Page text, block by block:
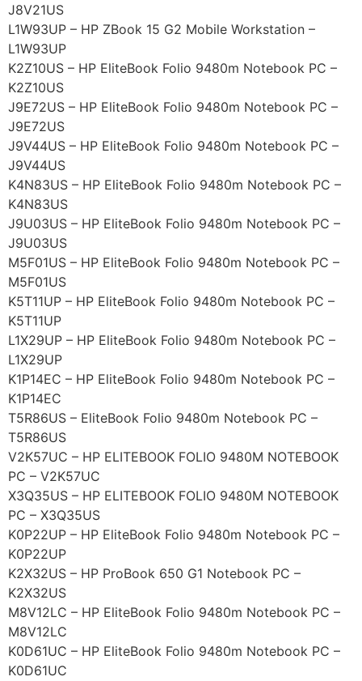
J8V21US
L1W93UP – HP ZBook 15 G2 Mobile Workstation –
L1W93UP
K2Z10US – HP EliteBook Folio 9480m Notebook PC –
K2Z10US
J9E72US – HP EliteBook Folio 9480m Notebook PC –
J9E72US
J9V44US – HP EliteBook Folio 9480m Notebook PC –
J9V44US
K4N83US – HP EliteBook Folio 9480m Notebook PC –
K4N83US
J9U03US – HP EliteBook Folio 9480m Notebook PC –
J9U03US
M5F01US – HP EliteBook Folio 9480m Notebook PC –
M5F01US
K5T11UP – HP EliteBook Folio 9480m Notebook PC –
K5T11UP
L1X29UP – HP EliteBook Folio 9480m Notebook PC –
L1X29UP
K1P14EC – HP EliteBook Folio 9480m Notebook PC –
K1P14EC
T5R86US – EliteBook Folio 9480m Notebook PC –
T5R86US
V2K57UC – HP ELITEBOOK FOLIO 9480M NOTEBOOK
PC – V2K57UC
X3Q35US – HP ELITEBOOK FOLIO 9480M NOTEBOOK
PC – X3Q35US
K0P22UP – HP EliteBook Folio 9480m Notebook PC –
K0P22UP
K2X32US – HP ProBook 650 G1 Notebook PC –
K2X32US
M8V12LC – HP EliteBook Folio 9480m Notebook PC –
M8V12LC
K0D61UC – HP EliteBook Folio 9480m Notebook PC –
K0D61UC